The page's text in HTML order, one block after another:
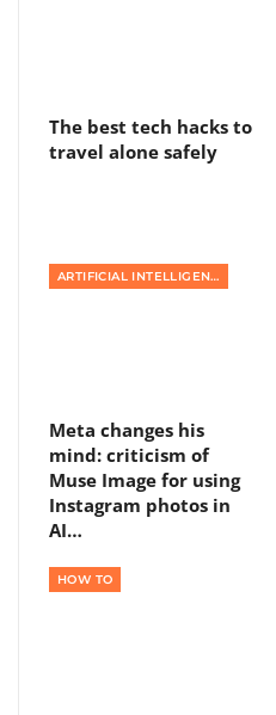
The best tech hacks to
travel alone safely
ARTIFICIAL INTELLIGENCE
Meta changes his
mind: criticism of
Muse Image for using
Instagram photos in
AI…
HOW TO